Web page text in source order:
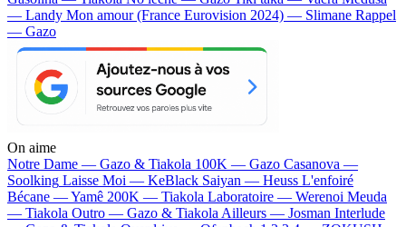
— Landy Mon amour (France Eurovision 2024) — Slimane Rappel
— Gazo
On aime
Notre Dame — Gazo & Tiakola 100K — Gazo Casanova —
Soolking Laisse Moi — KeBlack Saiyan — Heuss L'enfoiré
Bécane —Yamê 200K — Tiakola Laboratoire — Werenoi Meuda
— Tiakola Outro — Gazo & Tiakola Ailleurs — Josman Interlude